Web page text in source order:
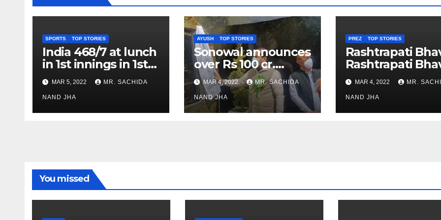
SPORTS TOP STORIES
India 468/7 at lunch
in 1st innings in 1st
test against SL as
Jadeja scores 2nd
test ton
MAR 5, 2022 MR. SACHIDA
NAND JHA
AYUSH TOP STORIES
Sonowal announces
over Rs 100 cr.
investments for
Ayush Healthcare
sector in Nagaland
MAR 4, 2022 MR. SACHIDA
NAND JHA
PREZ TOP STORIES
Rashtrapati
Rashtrapati
Museum to Re-
Open for Public
Viewing from
Week
MAR 4, 2022 MR.
NAND JHA
You missed